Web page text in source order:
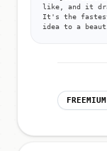
like, and it
It's the
idea to a
FREEMIUM